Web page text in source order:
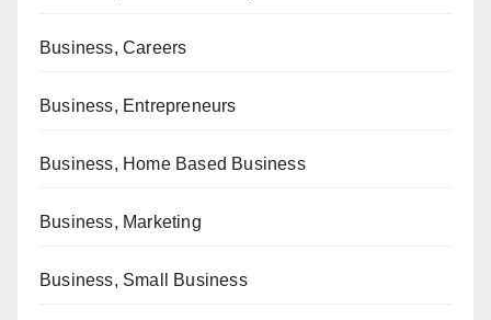
Business, Careers
Business, Entrepreneurs
Business, Home Based Business
Business, Marketing
Business, Small Business